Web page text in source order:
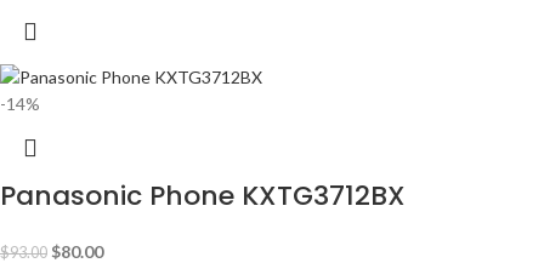
-14%
Panasonic Phone KXTG3712BX
$93.00 $80.00